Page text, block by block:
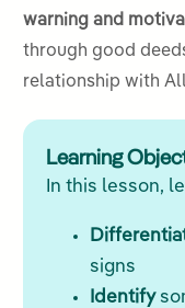
warning and
through good
relationship with
Learning
In this lesson,
signs
Identify